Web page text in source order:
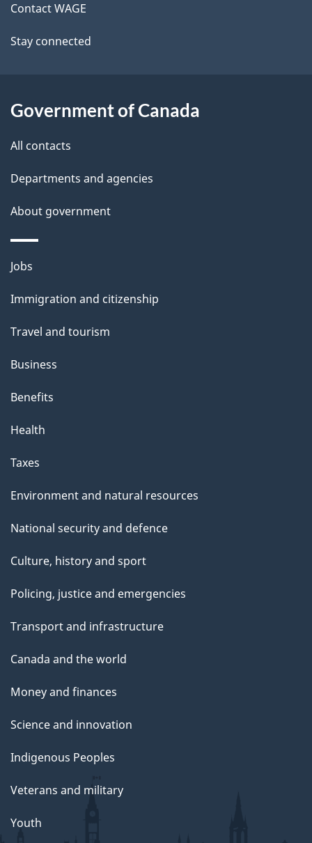
t
a
l
s
Contact WAGE
Stay connected
Government of Canada
All contacts
Departments and agencies
About government
Themes
topics
Jobs
Immigration and citizenship
Travel and tourism
Business
Benefits
Health
Taxes
Environment and natural resources
National security and defence
Culture, history and sport
Policing, justice and emergencies
Transport and infrastructure
Canada and the world
Money and finances
Science and innovation
Indigenous Peoples
Veterans and military
Youth